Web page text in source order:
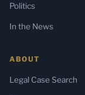
Politics
In the News
ABOUT
Legal Case Search